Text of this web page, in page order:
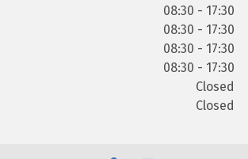
08:30 - 17:30
08:30 - 17:30
08:30 - 17:30
08:30 - 17:30
Closed
Closed